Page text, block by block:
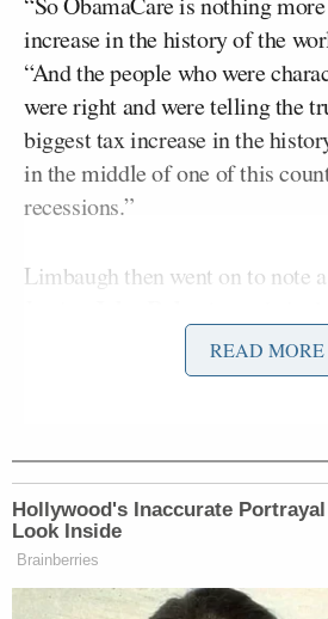
increase in the history of the
“And the people who were
were right and were telling the
biggest tax increase in the
in the middle of one of this
recessions.”
Limbaugh then went on to note
statement that’s also been
Twitter). “It is not our job to
“Well, what about when we are
Limbaugh asked. He went on:
READ MORE
Hollywood's Inaccurate
Look Inside
Brainberries